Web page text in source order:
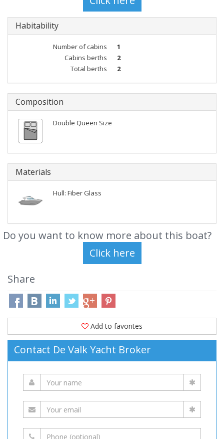
Habitability
Number of cabins
1
Cabins berths
2
Total berths
2
Composition
Double Queen Size
Materials
Hull: Fiber Glass
Do you want to know more about this boat?
Share
Add to favorites
Contact De Valk Yacht Broker